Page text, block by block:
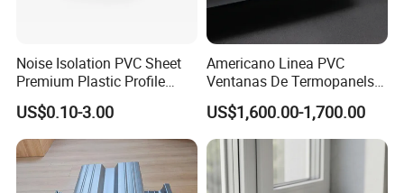
: What is our factory product range?
A: 1) 60/ 80/88 series casement/sliding /swing/tilt
out/customized window and door profiles.
2) OEM/ODM Plastic profiles.
3) Reinforcement-Galvanized,Anti-rust and
Accessories:Seals, Hinges, Locks, Pulleys, Mesh
screens,etc.
Noise Isolation PVC Sheet
Premium Plastic Profile
Durable PVC Profile for
Interior & Exterior Doors
US$0.10-3.00
Americano Linea PVC
Ventanas De Termopanels
Vinyl Patio Door Profiles for
Window and Door
US$1,600.00-1,700.00